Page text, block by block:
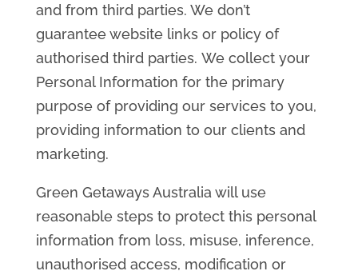
and from third parties. We don’t
guarantee website links or policy of
authorised third parties. We collect your
Personal Information for the primary
purpose of providing our services to you,
providing information to our clients and
marketing.
Green Getaways Australia will use
reasonable steps to protect this personal
information from loss, misuse, inference,
unauthorised access, modification or